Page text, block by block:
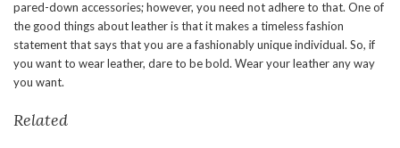
pared-down accessories; however, you need not adhere to that. One of
the good things about leather is that it makes a timeless fashion
statement that says that you are a fashionably unique individual. So, if
you want to wear leather, dare to be bold. Wear your leather any way
you want.
Related